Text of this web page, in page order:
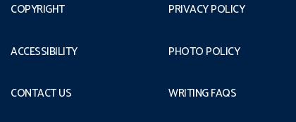
COPYRIGHT
ACCESSIBILITY
CONTACT US
PRIVACY POLICY
PHOTO POLICY
WRITING FAQS